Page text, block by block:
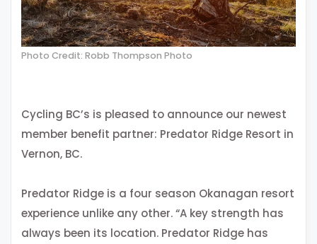
Photo Credit: Robb Thompson Photo
Cycling BC’s is pleased to announce our newest
member benefit partner: Predator Ridge Resort in
Vernon, BC.
Predator Ridge is a four season Okanagan resort
experience unlike any other. “A key strength has
always been its location. Predator Ridge has